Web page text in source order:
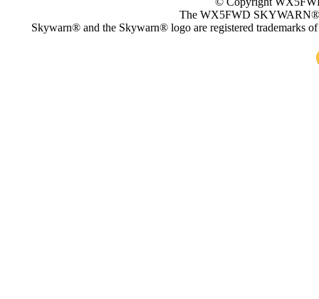
The WX5FWD SKYWARN®
Skywarn® and the Skywarn® logo are registered trademarks